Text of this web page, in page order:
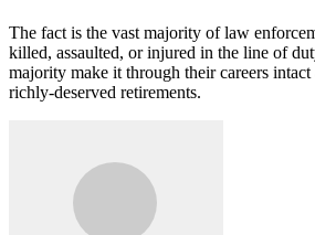
The fact is the vast majority of law
killed, assaulted, or injured in the line of
majority make it through their careers
richly-deserved retirements.